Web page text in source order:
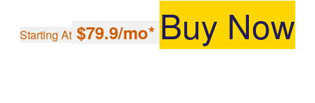
Starting At $79.9/mo* Buy Now